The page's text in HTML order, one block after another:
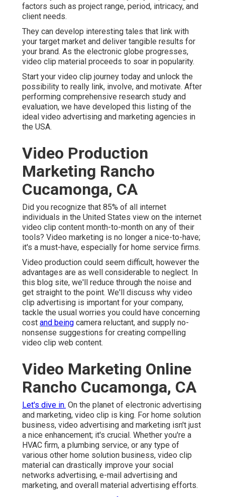
factors such as project range, period, intricacy, and
client needs.
They can develop interesting tales that link with
your target market and deliver tangible results for
your brand. As the electronic globe progresses,
video clip material proceeds to soar in popularity.
Start your video clip journey today and unlock the
possibility to really link, involve, and motivate. After
performing comprehensive research study and
evaluation, we have developed this listing of the
ideal video advertising and marketing agencies in
the USA.
Video Production
Marketing Rancho
Cucamonga, CA
Did you recognize that 85% of all internet
individuals in the United States view on the internet
video clip content month-to-month on any of their
tools? Video marketing is no longer a nice-to-have;
it's a must-have, especially for home service firms.
Video production could seem difficult, however the
advantages are as well considerable to neglect. In
this blog site, we'll reduce through the noise and
get straight to the point. We'll discuss why video
clip advertising is important for your company,
tackle the usual worries you could have concerning
cost and being camera reluctant, and supply no-
nonsense suggestions for creating compelling
video clip web content.
Video Marketing Online
Rancho Cucamonga, CA
Let's dive in. On the planet of electronic advertising
and marketing, video clip is king. For home solution
business, video advertising and marketing isn't just
a nice enhancement; it's crucial. Whether you're a
HVAC firm, a plumbing service, or any type of
various other home solution business, video clip
material can drastically improve your social
networks advertising, e-mail advertising and
marketing, and overall material advertising efforts.